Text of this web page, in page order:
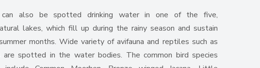
can also be spotted drinking water in one of the five,
lakes, which fill up during the rainy season and sustain
months. Wide variety of avifauna and reptiles such as
are spotted in the water bodies. The common bird species